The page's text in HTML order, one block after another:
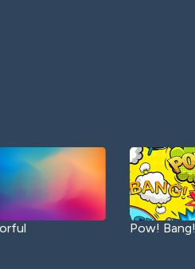
Pow! Bang!